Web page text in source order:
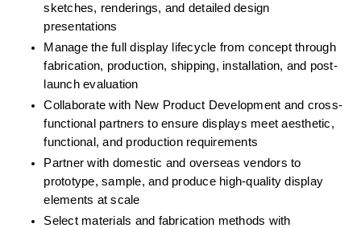
sketches, renderings, and detailed design
presentations
Manage the full display lifecycle from concept through
fabrication, production, shipping, installation, and post-
launch evaluation
Collaborate with New Product Development and cross-
functional partners to ensure displays meet aesthetic,
functional, and production requirements
Partner with domestic and overseas vendors to
prototype, sample, and produce high-quality display
elements at scale
Select materials and fabrication methods with